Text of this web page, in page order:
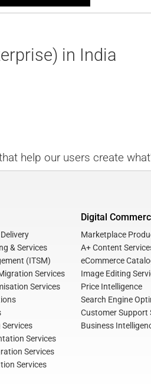
in India
help our users create
& Services
(ITSM)
Services
Services
Services
Services
Services
Digital
Marketplace
A+ Content
eCommerce
Image Editing
Price Intelligence
Search Engine
Customer Support
Business